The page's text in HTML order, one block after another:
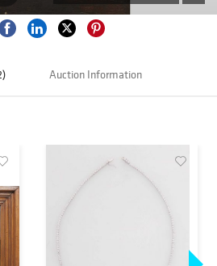
Auction Information